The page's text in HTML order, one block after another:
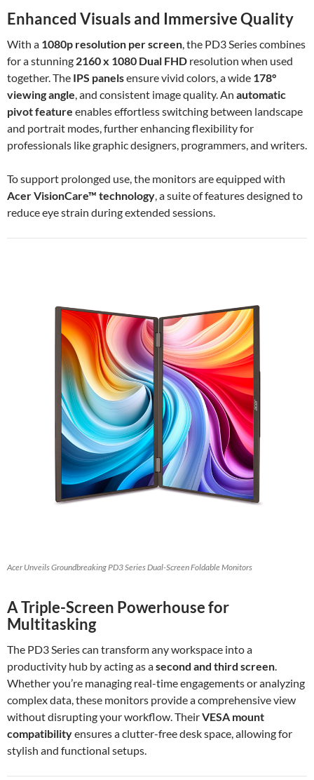
Enhanced Visuals and Immersive Quality
With a 1080p resolution per screen, the PD3 Series combines
for a stunning 2160 x 1080 Dual FHD resolution when used
together. The IPS panelsensure vivid colors, a wide 178°
viewing angle, and consistent image quality. An automatic
pivot feature enables effortless switching between landscape
and portrait modes, further enhancing flexibility for
professionals like graphic designers, programmers, and writers.
To support prolonged use, the monitors are equipped with
Acer VisionCare™ technology, a suite of features designed to
reduce eye strain during extended sessions.
Acer Unveils Groundbreaking PD3 Series Dual-Screen Foldable Monitors
A Triple-Screen Powerhouse for
Multitasking
The PD3 Series can transform any workspace into a
productivity hub by acting as asecond and third screen.
Whether you’re managing real-time engagements or analyzing
complex data, these monitors provide a comprehensive view
without disrupting your workflow. TheirVESA mount
compatibilityensures a clutter-free desk space, allowing for
stylish and functional setups.